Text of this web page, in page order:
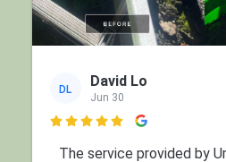
DL David Lo
Jun 30

The service provided by